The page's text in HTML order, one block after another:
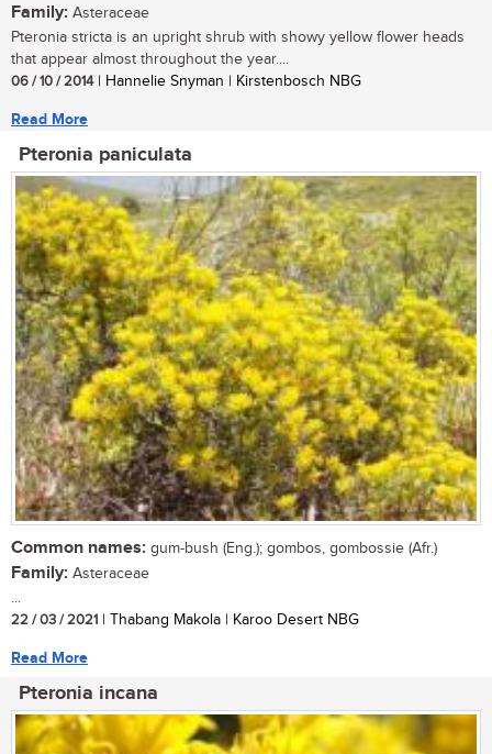
Family: Asteraceae
Pteronia stricta is an upright shrub with showy yellow flower heads
that appear almost throughout the year....
06 / 10 / 2014| Hannelie Snyman | Kirstenbosch NBG
Read More
Pteronia paniculata
Common names: gum-bush (Eng.); gombos, gombossie (Afr.)
Family: Asteraceae
...
22 / 03 / 2021 | Thabang Makola | Karoo Desert NBG
Read More
Pteronia incana